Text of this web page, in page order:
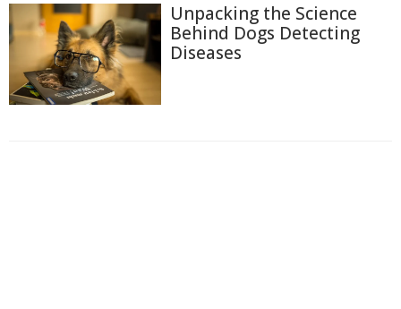
Unpacking the Science
Behind Dogs Detecting
Diseases